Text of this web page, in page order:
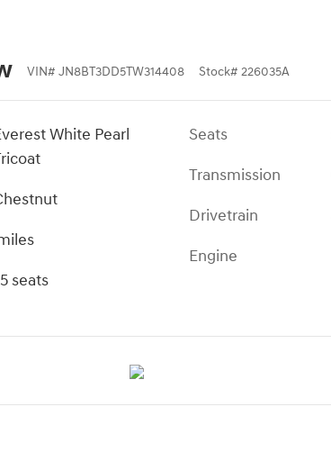
VIN# JN8BT3DD5TW314408 Stock# 226035A
White Pearl
seats
Seats
Transmission
Drivetrain
Engine